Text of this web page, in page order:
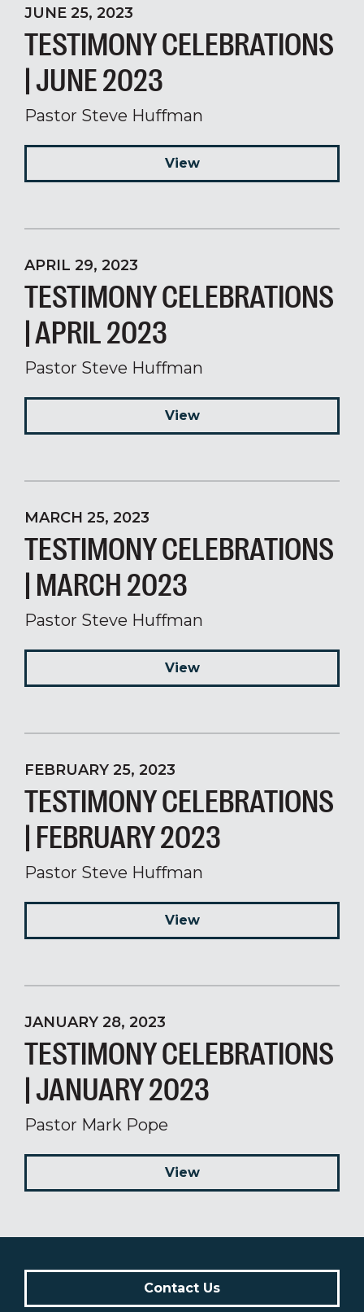
JUNE 25, 2023
TESTIMONY CELEBRATIONS
| JUNE 2023
Pastor Steve Huffman
View
APRIL 29, 2023
TESTIMONY CELEBRATIONS
| APRIL 2023
Pastor Steve Huffman
View
MARCH 25, 2023
TESTIMONY CELEBRATIONS
| MARCH 2023
Pastor Steve Huffman
View
FEBRUARY 25, 2023
TESTIMONY CELEBRATIONS
| FEBRUARY 2023
Pastor Steve Huffman
View
JANUARY 28, 2023
TESTIMONY CELEBRATIONS
| JANUARY 2023
Pastor Mark Pope
View
Contact Us